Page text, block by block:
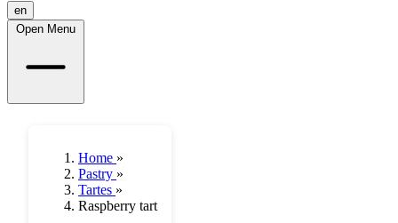
en
Open Menu
Home »
Pastry »
Tartes »
Raspberry tart